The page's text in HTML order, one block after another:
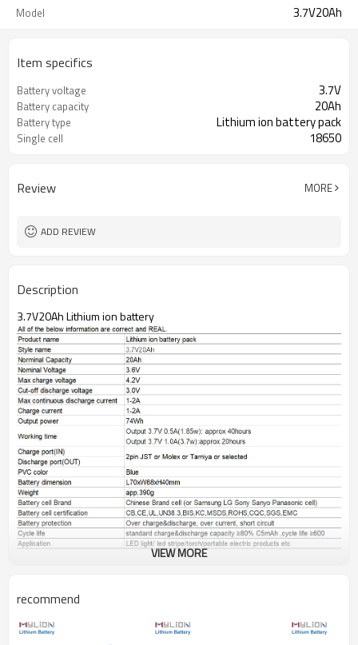
Model 3.7V20Ah
Item specifics
Battery voltage 3.7V
Battery capacity 20Ah
Battery type Lithium ion battery pack
Single cell 18650
Review MORE
ADD REVIEW
Description
3.7V20Ah Lithium ion battery
VIEW MORE
recommend